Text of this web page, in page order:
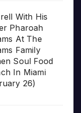
With His
Pharoah
At The
Family
Soul Food
In Miami
26)